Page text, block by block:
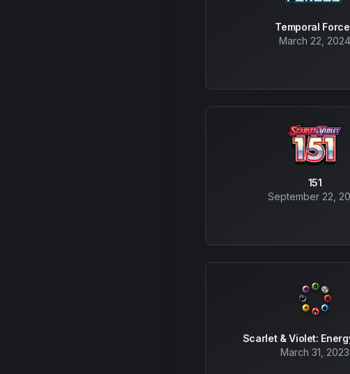
Temporal
March 22, 2024
151
September 22,
Scarlet & Violet:
March 31, 2023